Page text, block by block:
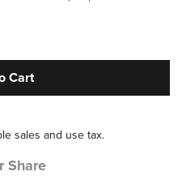
Cart
sales and use tax.
Share